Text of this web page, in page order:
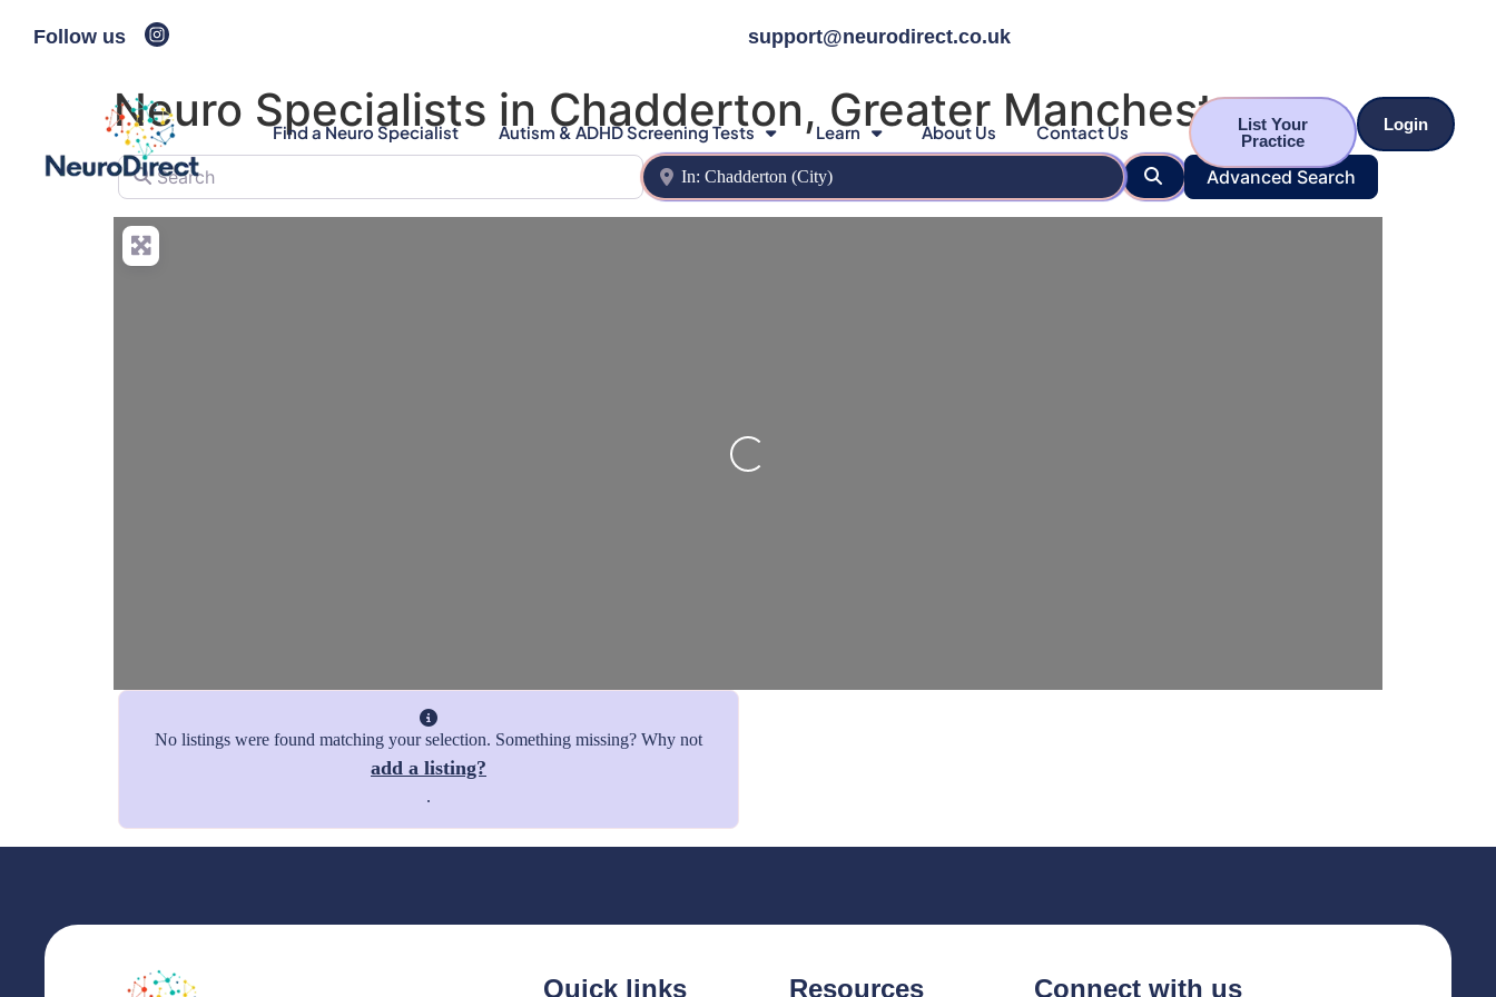
Follow us support@neurodirect.co.uk
Find a Neuro Specialist Autism & ADHD Screening Tests Learn About Us Contact Us
List Your
Practice
Login
Neuro Specialists in Chadderton, Greater Manchester
Search Near
SearchAdvanced Search
Loading…
No listings were found matching your selection. Something missing? Why not
add a listing?
.
Quick links Resources Connect with us